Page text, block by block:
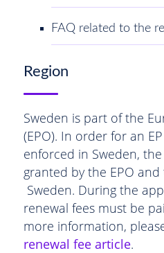
FAQ related to the
Region
Sweden is part of the
(EPO). In order for an
enforced in Sweden,
granted by the EPO
Sweden. During the
renewal fees must be
more information,
renewal fee article.